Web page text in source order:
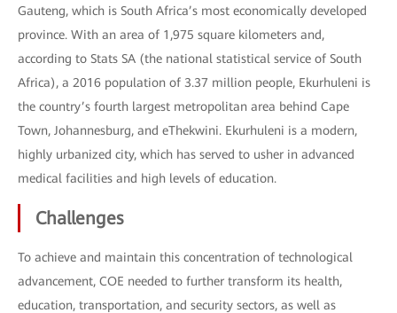
Gauteng, which is South Africa’s most economically developed
province. With an area of 1,975 square kilometers and,
according to Stats SA (the national statistical service of South
Africa), a 2016 population of 3.37 million people, Ekurhuleni is
the country’s fourth largest metropolitan area behind Cape
Town, Johannesburg, and eThekwini. Ekurhuleni is a modern,
highly urbanized city, which has served to usher in advanced
medical facilities and high levels of education.
Challenges
To achieve and maintain this concentration of technological
advancement, COE needed to further transform its health,
education, transportation, and security sectors, as well as